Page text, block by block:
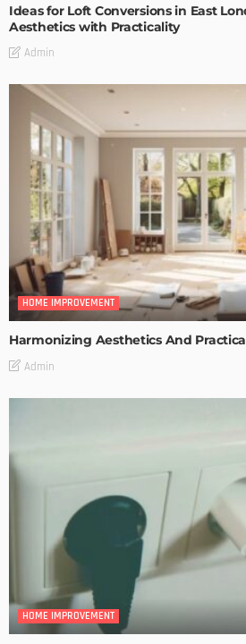
Ideas for Loft Conversions in East
Aesthetics with Practicality
Admin
HOME IMPROVEMENT
Harmonizing Aesthetics And
Admin
HOME IMPROVEMENT